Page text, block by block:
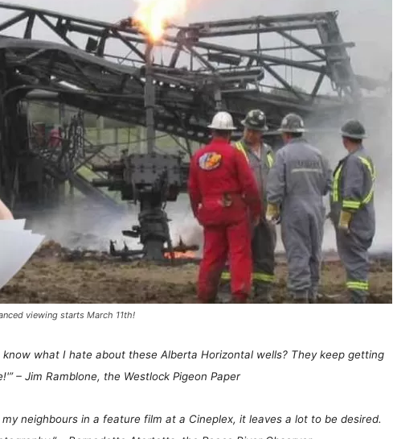
viewing starts March 11th!
know what I hate about these Alberta Horizontal wells? They keep getting
– Jim Ramblone, the Westlock Pigeon Paper
myneighbours in a feature film at a Cineplex, it leaves a lot to be desired.